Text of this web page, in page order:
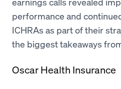
performance and
ICHRAs as part of their
the biggest takeaways
Oscar Health Insurance